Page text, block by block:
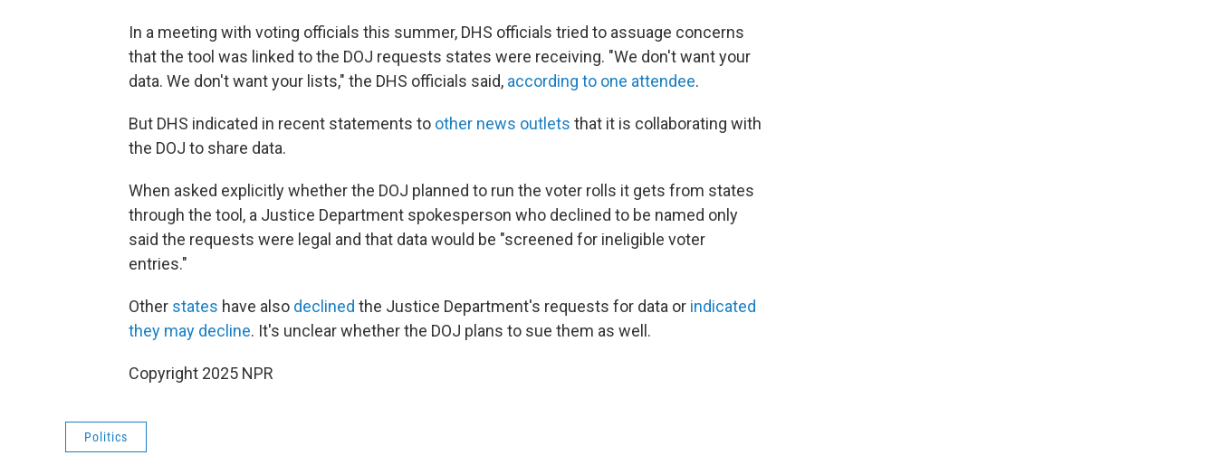
In a meeting with voting officials this summer, DHS officials tried to assuage concerns
that the tool was linked to the DOJ requests states were receiving. "We don't want your
data. We don't want your lists," the DHS officials said, according to one attendee.
But DHS indicated in recent statements to other news outlets that it is collaborating with
the DOJ to share data.
When asked explicitly whether the DOJ planned to run the voter rolls it gets from states
through the tool, a Justice Department spokesperson who declined to be named only
said the requests were legal and that data would be "screened for ineligible voter
entries."
Other states have also declined the Justice Department's requests for data or indicated
they may decline. It's unclear whether the DOJ plans to sue them as well.
Copyright 2025 NPR
Politics